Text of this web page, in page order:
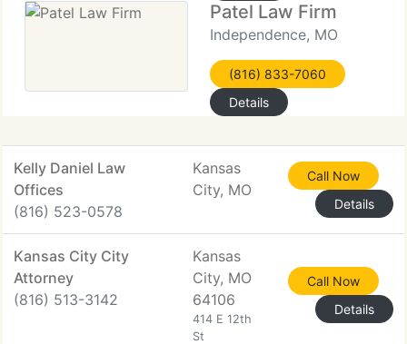
Patel Law Firm
Independence, MO
(816) 833-7060
Details
Kelly Daniel Law
Offices
(816) 523-0578
Kansas
City, MO
Call Now
Details
Kansas City City
Attorney
(816) 513-3142
Kansas
City, MO
64106
414 E 12th
St
Call Now
Details